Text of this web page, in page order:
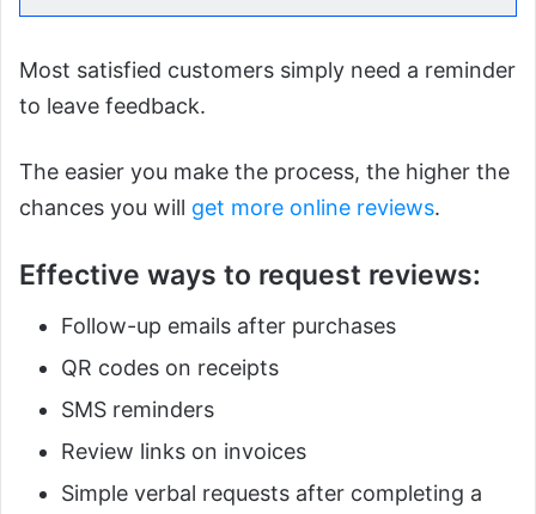
Most satisfied customers simply need a reminder
to leave feedback.
The easier you make the process, the higher the
chances you will get more online reviews.
Effective ways to request reviews:
Follow-up emails after purchases
QR codes on receipts
SMS reminders
Review links on invoices
Simple verbal requests after completing a